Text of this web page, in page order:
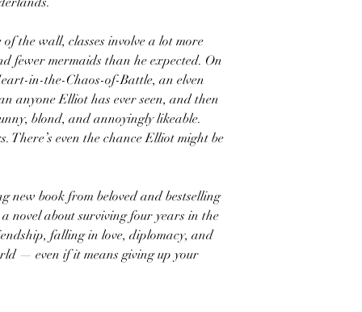
the wall, classes involve a lot more
fewer mermaids than he expected. On
in-the-Chaos-of-Battle, an elven
anyone Elliot has ever seen, and then
blond, and annoyingly likeable.
There’s even the chance Elliot might be
book from beloved and bestselling
novel about surviving four years in the
falling in love, diplomacy, and
— even if it means giving up your